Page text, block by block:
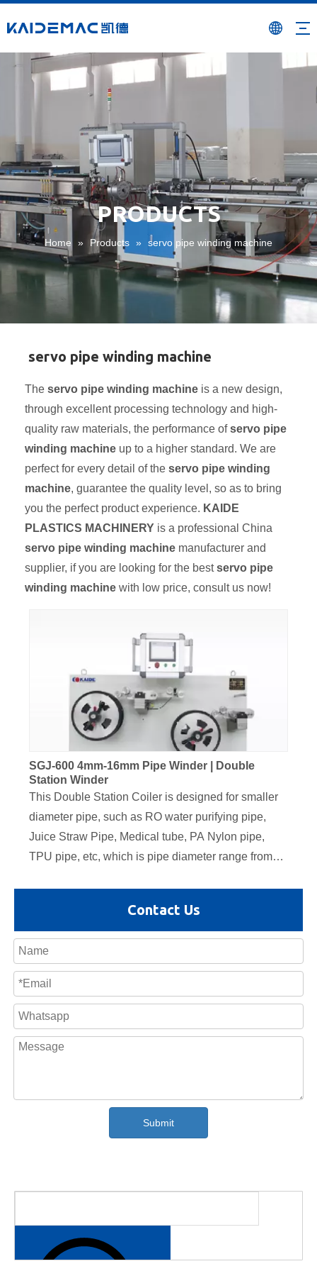
PRODUCTS
Home » Products » servo pipe winding machine
servo pipe winding machine
The servo pipe winding machine is a new design,
through excellent processing technology and high-
quality raw materials, the performance ofservo pipe
winding machine up to a higher standard. We are
perfect for every detail of the servo pipe winding
machine, guarantee the quality level, so as to bring
you the perfect product experience. KAIDE
PLASTICS MACHINERY is a professional China
servo pipe winding machine manufacturer and
supplier, if you are looking for the bestservo pipe
winding machine with low price, consult us now!
SGJ-600 4mm-16mm Pipe Winder | Double
Station Winder
This Double Station Coiler is designed for smaller
diameter pipe, such as RO water purifying pipe,
Juice Straw Pipe, Medical tube, PA Nylon pipe,
TPU pipe, etc, which is pipe diameter range from
dancer is equipped for automatic coiling speed
adjustment. It adopts Siemens PLC control system,
all the parameter such as coil length, coiling speed,
traverser position are displayed on the PLC screen.
The electrics components are using famous brand,
such as scheider, ABB Brand,autnoics sensor,
SICK encoder etc, to ensure the stable running
performance and convenient maintenance in hte
Contact Us
Submit